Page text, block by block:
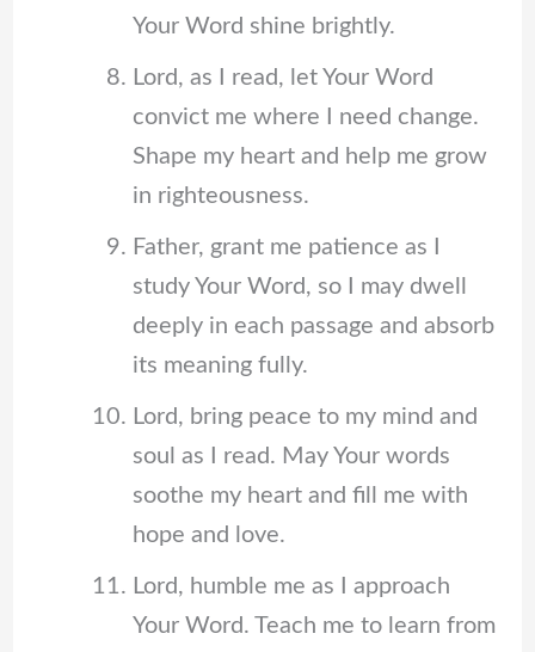
Your Word shine brightly.
Lord, as I read, let Your Word
convict me where I need change.
Shape my heart and help me grow
in righteousness.
Father, grant me patience as I
study Your Word, so I may dwell
deeply in each passage and absorb
its meaning fully.
Lord, bring peace to my mind and
soul as I read. May Your words
soothe my heart and fill me with
hope and love.
Lord, humble me as I approach
Your Word. Teach me to learn from